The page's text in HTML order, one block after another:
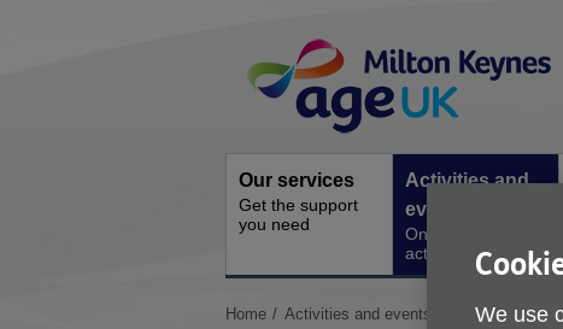
Navigation
Our services
Get the support
you need
Activities and
events
Ongoing social
activities
You
Home Activities and events Women's
We use